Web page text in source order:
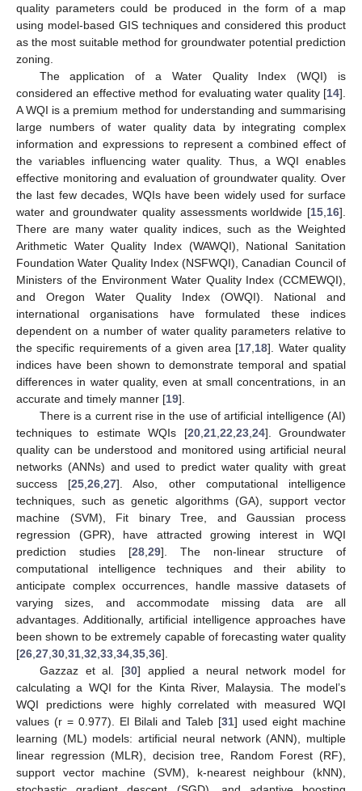
quality parameters could be produced in the form of a map
using model-based GIS techniques and considered this product
as the most suitable method for groundwater potential prediction
zoning.
The application of a Water Quality Index (WQI) is
considered an effective method for evaluating water quality [14].
A WQI is a premium method for understanding and summarising
large numbers of water quality data by integrating complex
information and expressions to represent a combined effect of
the variables influencing water quality. Thus, a WQI enables
effective monitoring and evaluation of groundwater quality. Over
the last few decades, WQIs have been widely used for surface
water and groundwater quality assessments worldwide [15 16].
There are many water quality indices, such as the Weighted
Arithmetic Water Quality Index (WAWQI), National Sanitation
Foundation Water Quality Index (NSFWQI), Canadian Council of
Ministers of the Environment Water Quality Index (CCMEWQI),
and Oregon Water Quality Index (OWQI). National and
international organisations have formulated these indices
dependent on a number of water quality parameters relative to
the specific requirements of a given area [17 18]. Water quality
indices have been shown to demonstrate temporal and spatial
differences in water quality, even at small concentrations, in an
accurate and timely manner [19].
There is a current rise in the use of artificial intelligence (AI)
techniques to estimate WQIs [20, 21, 22 23, 24]. Groundwater
quality can be understood and monitored using artificial neural
networks (ANNs) and used to predict water quality with great
success [25 ,26 ,27]. Also, other computational intelligence
techniques, such as genetic algorithms (GA), support vector
machine (SVM), Fit binary Tree, and Gaussian process
regression (GPR), have attracted growing interest in WQI
prediction studies [28 29]. The non-linear structure of
computational intelligence techniques and their ability to
anticipate complex occurrences, handle massive datasets of
varying sizes, and accommodate missing data are all
advantages. Additionally, artificial intelligence approaches have
been shown to be extremely capable of forecasting water quality
[26 27 30 31 32 33 34 35 36].
Gazzaz et al. [30] applied a neural network model for
calculating a WQI for the Kinta River, Malaysia. The model’s
WQI predictions were highly correlated with measured WQI
values (r = 0.977). El Bilali and Taleb [31] used eight machine
learning (ML) models: artificial neural network (ANN), multiple
linear regression (MLR), decision tree, Random Forest (RF),
support vector machine (SVM), k-nearest neighbour (kNN),